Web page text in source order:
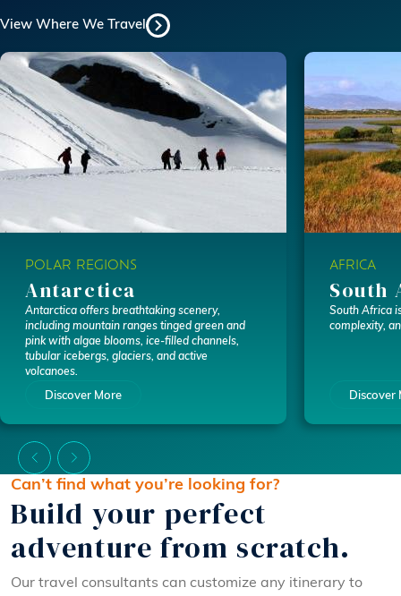
View Where We Travel
POLAR REGIONS
Antarctica
Antarctica offers breathtaking scenery,
including mountain ranges tinged green and
pink with algae blooms, ice-filled channels,
tubular icebergs, glaciers, and active
volcanoes.
Discover More
AFRICA
South
South Africa
complexity,
Discover
Can’t find what you’re looking for?
Build your perfect
adventure from scratch.
Our travel consultants can customize any itinerary to